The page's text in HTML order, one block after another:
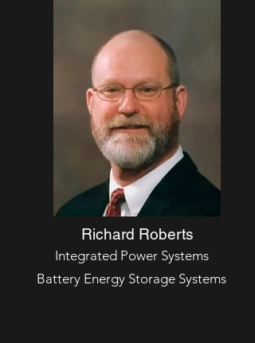
Richard Roberts
Integrated Power Systems
Battery Energy Storage Systems